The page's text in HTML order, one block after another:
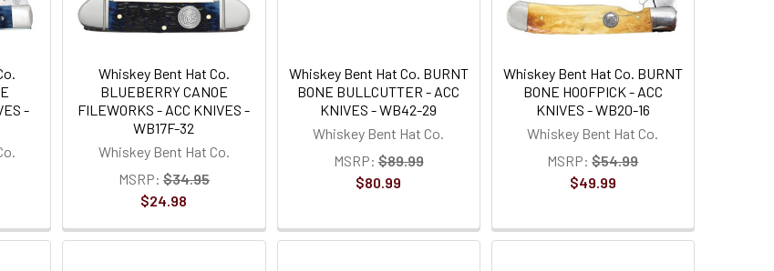
-
Whiskey Bent Hat Co.
BLUEBERRY CANOE
FILEWORKS - ACC KNIVES -
WB17F-32
Whiskey Bent Hat Co.
MSRP: $34.95
$24.98
Whiskey Bent Hat Co. BURNT
BONE BULLCUTTER - ACC
KNIVES - WB42-29
Whiskey Bent Hat Co.
MSRP: $89.99
$80.99
Whiskey Bent Hat Co. BURNT
BONE HOOFPICK - ACC
KNIVES - WB20-16
Whiskey Bent Hat Co.
MSRP: $54.99
$49.99